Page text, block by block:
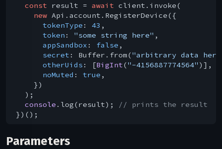
const result = await client.invoke(
new Api.account.RegisterDevice({
tokenType : 43 ,
token : "some string here" ,
appSandbox : false ,
secret : Buffer.from("arbitrary data
otherUids : [BigInt("-4156887774564" )],
noMuted : true ,
    })
  );
console .log(result);
// prints the result
Parameters